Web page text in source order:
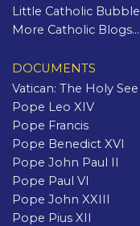
Little Catholic Bubble
More Catholic Blogs...
DOCUMENTS
Vatican: The Holy See
Pope Leo XIV
Pope Francis
Pope Benedict XVI
Pope John Paul II
Pope Paul VI
Pope John XXIII
Pope Pius XII